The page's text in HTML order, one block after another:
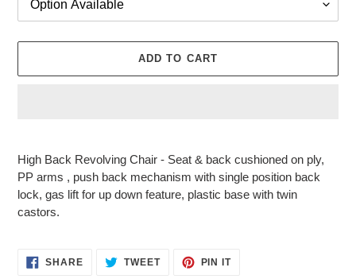
ADD TO CART
to
your
cart
High Back Revolving Chair - Seat & back cushioned on ply,
PP arms , push back mechanism with single position back
lock, gas lift for up down feature, plastic base with twin
castors.
SHARESHARE TWEETTWEET
PIN ITPIN